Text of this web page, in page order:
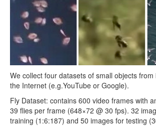
We collect four datasets of small objects
the Internet (e.g.YouTube or Google).
Fly Dataset: contains 600 video frames with
39 flies per frame (648×72 @ 30 fps). 32
training (1:6:187) and 50 images for testing